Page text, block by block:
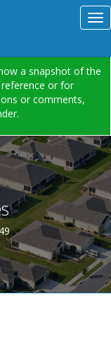
a snapshot of the
or for
or comments,